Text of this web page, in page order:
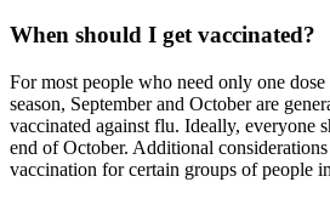
When should I get vaccinated?
For most people who need only one
season, September and October are
vaccinated against flu. Ideally, everyone
end of October. Additional
vaccination for certain groups of people